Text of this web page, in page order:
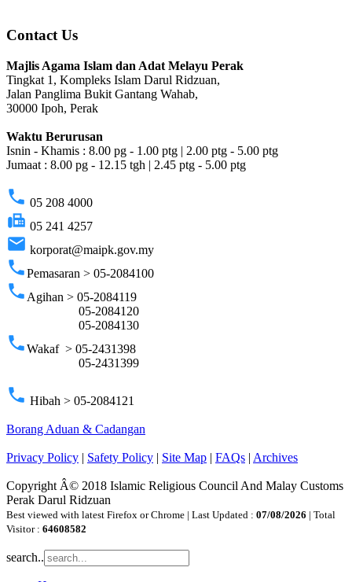
Contact Us
Majlis Agama Islam dan Adat Melayu Perak
Tingkat 1, Kompleks Islam Darul Ridzuan,
Jalan Panglima Bukit Gantang Wahab,
30000 Ipoh, Perak
Waktu Berurusan
Isnin - Khamis : 8.00 pg - 1.00 ptg | 2.00 ptg - 5.00 ptg
Jumaat : 8.00 pg - 12.15 tgh | 2.45 ptg - 5.00 ptg
phone 05 208 4000
fax 05 241 4257
email korporat@maipk.gov.my
phonePemasaran > 05-2084100
phone Agihan > 05-2084119
05-2084120
05-2084130
phoneWakaf > 05-2431398
05-2431399
phone Hibah > 05-2084121
Borang Aduan & Cadangan
Privacy Policy | Safety Policy | Site Map | FAQs | Archives
Copyright Â© 2018 Islamic Religious Council And Malay Customs
Perak Darul Ridzuan
Best viewed with latest Firefox or Chrome | Last Updated : 07/08/2026 | Total
Visitor : 64608582
search..